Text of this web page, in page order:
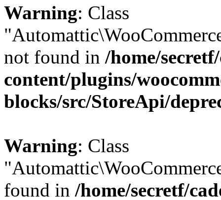
Warning: Class
not found in /home/
content/plugins/
blocks/src/StoreApi/
Warning: Class
found in /home/secretf/